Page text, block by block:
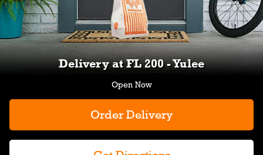
Delivery at FL 200 - Yulee
Order Delivery